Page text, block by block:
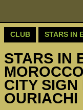
CLUB STARS IN
STARS IN
CITY
OURIACHI